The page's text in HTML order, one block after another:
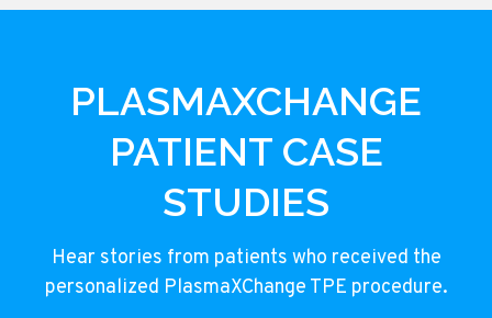
PLASMAXCHANGE
PATIENT CASE
STUDIES
Hear stories from patients who received the
personalized PlasmaXChange TPE procedure.